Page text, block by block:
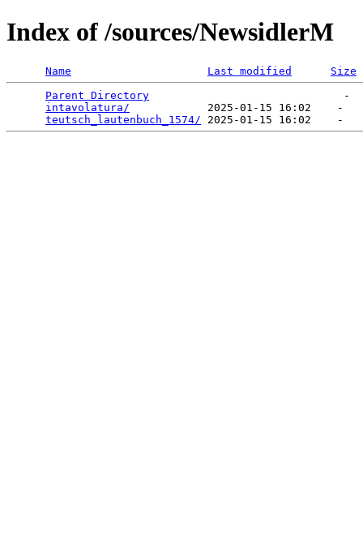
Index of /sources/NewsidlerM
Name Last modified
Size
Parent Directory
intavolatura/
            2025-01-15 16:02    -
teutsch_lautenbuch_1574/